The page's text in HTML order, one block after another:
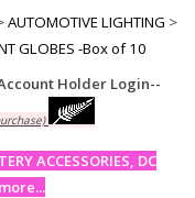
AUTOMOTIVE LIGHTING >
GLOBES -Box of 10
Holder Login--
ACCESSORIES, DC